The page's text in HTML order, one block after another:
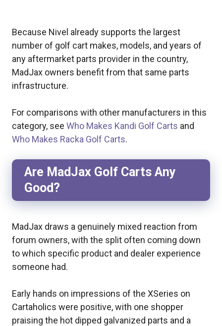
Because Nivel already supports the largest
number of golf cart makes, models, and years of
any aftermarket parts provider in the country,
MadJax owners benefit from that same parts
infrastructure.
For comparisons with other manufacturers in this
category, see Who Makes Kandi Golf Carts and
Who Makes Racka Golf Carts.
Are MadJax Golf Carts Any
Good?
MadJax draws a genuinely mixed reaction from
forum owners, with the split often coming down
to which specific product and dealer experience
someone had.
Early hands on impressions of the XSeries on
Cartaholics were positive, with one shopper
praising the hot dipped galvanized parts and a